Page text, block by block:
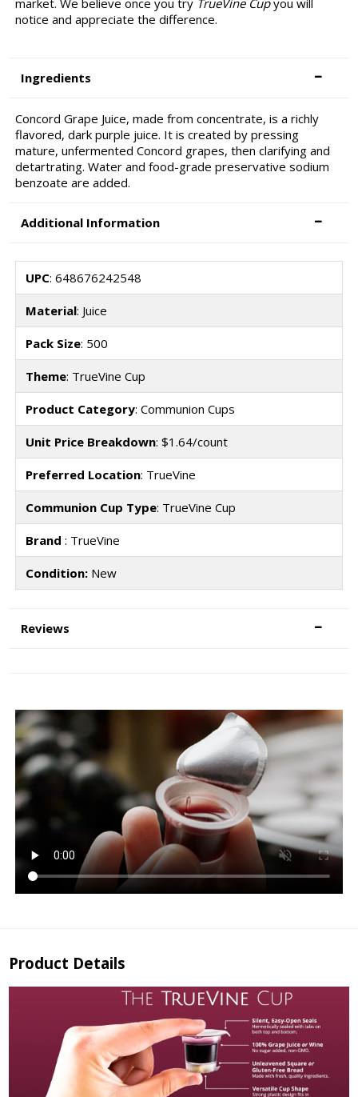
market. We believe once you try TrueVine Cupyou will
notice and appreciate the difference.
Ingredients
Concord Grape Juice, made from concentrate, is a richly
flavored, dark purple juice. It is created by pressing
mature, unfermented Concord grapes, then clarifying and
detartrating. Water and food-grade preservative sodium
benzoate are added.
Additional Information
UPC: 648676242548
Material: Juice
Pack Size: 500
Theme: TrueVine Cup
Product Category: Communion Cups
Unit Price Breakdown: $1.64/count
Preferred Location: TrueVine
Communion Cup Type: TrueVine Cup
Brand : TrueVine
Condition:New
Reviews
Product Details